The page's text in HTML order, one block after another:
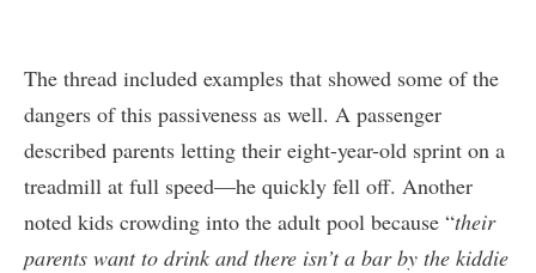
The thread included examples that showed some of the
dangers of this passiveness as well. A passenger
described parents letting their eight-year-old sprint on a
treadmill at full speed—he quickly fell off. Another
noted kids crowding into the adult pool because “their
parents want to drink and there isn’t a bar by the kiddie